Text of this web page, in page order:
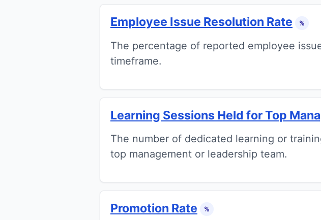
Employee Issue Resolution Rate %
The percentage of reported employee
timeframe.
Learning Sessions Held for Top
The number of dedicated learning or
top management or leadership team.
Promotion Rate %